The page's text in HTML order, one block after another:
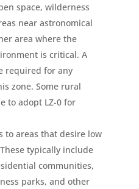
space, wilderness
near astronomical
area where the
is critical. A
required for any
zone. Some rural
to adopt LZ-0 for
to areas that desire low
typically include
communities,
parks, and other